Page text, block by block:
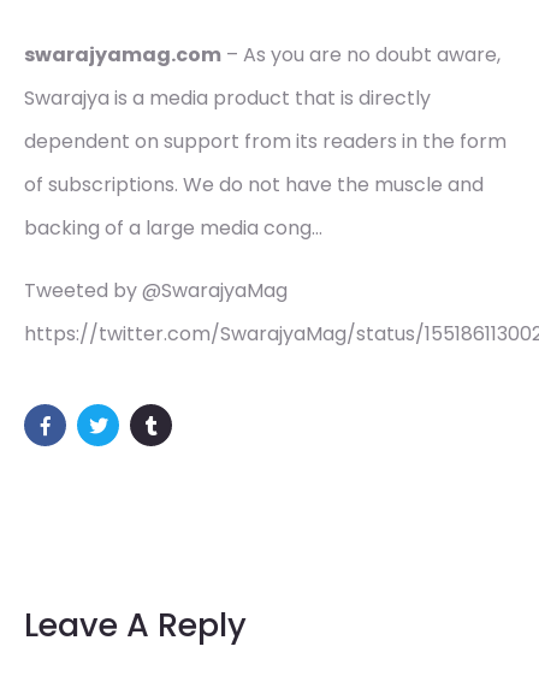
swarajyamag.com – As you are no doubt aware,
Swarajya is a media product that is directly
dependent on support from its readers in the form
of subscriptions. We do not have the muscle and
backing of a large media cong…
Tweeted by @SwarajyaMag
https://twitter.com/SwarajyaMag/status/
Leave A Reply